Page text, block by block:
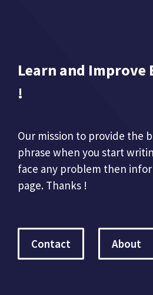
Learn and Improve
!
Our mission to provide the
phrase when you start
face any problem then
page. Thanks !
Contact About